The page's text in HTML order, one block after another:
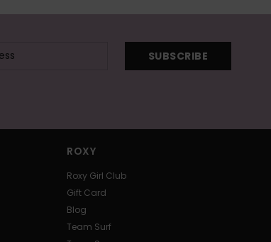
SUBSCRIBE
ROXY
Roxy Girl Club
Gift Card
Blog
Team Surf